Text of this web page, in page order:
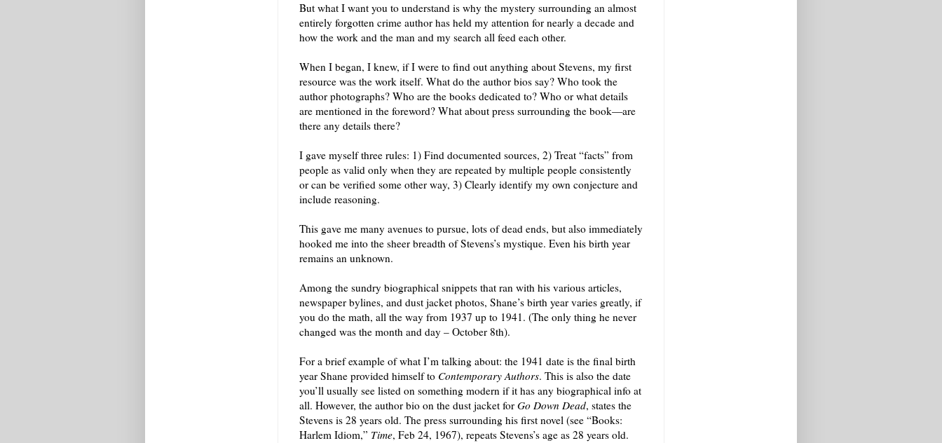
But what I want you to understand is why the mystery surrounding an almost
entirely forgotten crime author has held my attention for nearly a decade and
how the work and the man and my search all feed each other.
When I began, I knew, if I were to find out anything about Stevens, my first
resource was the work itself. What do the author bios say? Who took the
author photographs? Who are the books dedicated to? Who or what details
are mentioned in the foreword? What about press surrounding the book—are
there any details there?
I gave myself three rules: 1) Find documented sources, 2) Treat “facts” from
people as valid only when they are repeated by multiple people consistently
or can be verified some other way, 3) Clearly identify my own conjecture and
include reasoning.
This gave me many avenues to pursue, lots of dead ends, but also immediately
hooked me into the sheer breadth of Stevens’s mystique. Even his birth year
remains an unknown.
Among the sundry biographical snippets that ran with his various articles,
newspaper bylines, and dust jacket photos, Shane’s birth year varies greatly, if
you do the math, all the way from 1937 up to 1941. (The only thing he never
changed was the month and day – October 8th).
For a brief example of what I’m talking about: the 1941 date is the final birth
year Shane provided himself to Contemporary Authors. This is also the date
you’ll usually see listed on something modern if it has any biographical info at
all. However, the author bio on the dust jacket for Go Down Dead, states the
Stevens is 28 years old. The press surrounding his first novel (see “Books:
Harlem Idiom,” Time, Feb 24, 1967), repeats Stevens’s age as 28 years old.